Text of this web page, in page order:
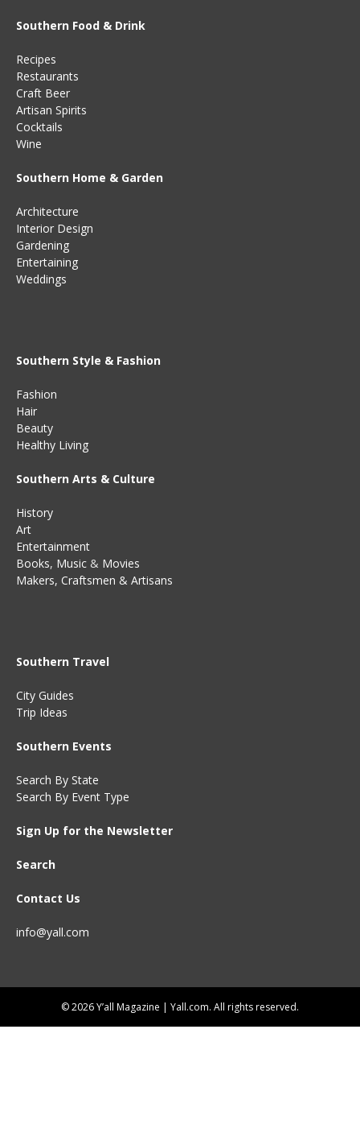
Southern Food & Drink
Recipes
Restaurants
Craft Beer
Artisan Spirits
Cocktails
Wine
Southern Home & Garden
Architecture
Interior Design
Gardening
Entertaining
Weddings
Southern Style & Fashion
Fashion
Hair
Beauty
Healthy Living
Southern Arts & Culture
History
Art
Entertainment
Books, Music & Movies
Makers, Craftsmen & Artisans
Southern Travel
City Guides
Trip Ideas
Southern Events
Search By State
Search By Event Type
Sign Up for the Newsletter
Search
Contact Us
info@yall.com
© 2026 Y’all Magazine | Yall.com. All rights reserved.